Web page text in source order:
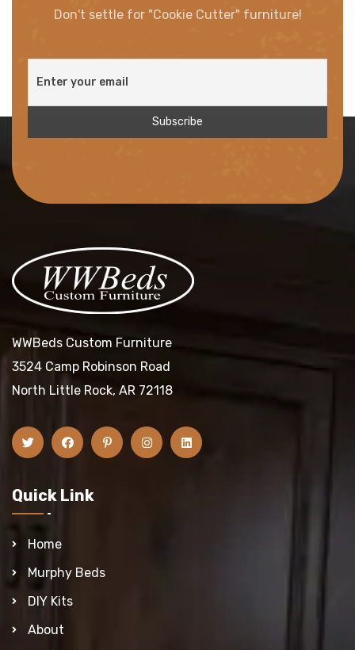
Don't settle for "Cookie Cutter" furniture!
WWBeds Custom Furniture
3524 Camp Robinson Road
North Little Rock, AR 72118
Quick Link
Home
Murphy Beds
DIY Kits
About